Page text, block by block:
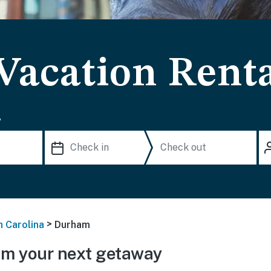
Carolina > Durham
your next getaway